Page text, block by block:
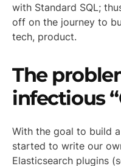
with Standard SQL;
off on the journey to
tech, product.
The
infectious
With the goal to build
started to write our
Elasticsearch plugins